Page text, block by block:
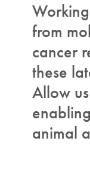
from
cancer
these
Allow
animal